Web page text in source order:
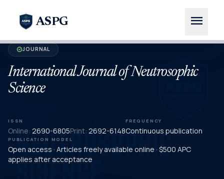
ASPG menu
verifiedJOURNAL
International Journal of Neutrosophic
Science
ISSN
Online: 2690-6805Print: 2692-6148
FREQUENCY
Continuous publication
PUBLICATION MODEL
Open access · Articles freely available online · $500 APC
applies after acceptance